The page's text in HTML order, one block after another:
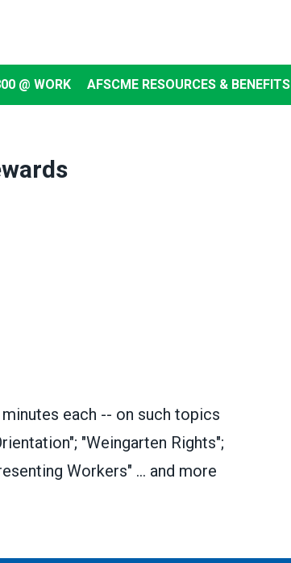
@ WORK AFSCME RESOURCES & BENEFITS
each -- on such topics
"Weingarten Rights";
Workers" ... and more